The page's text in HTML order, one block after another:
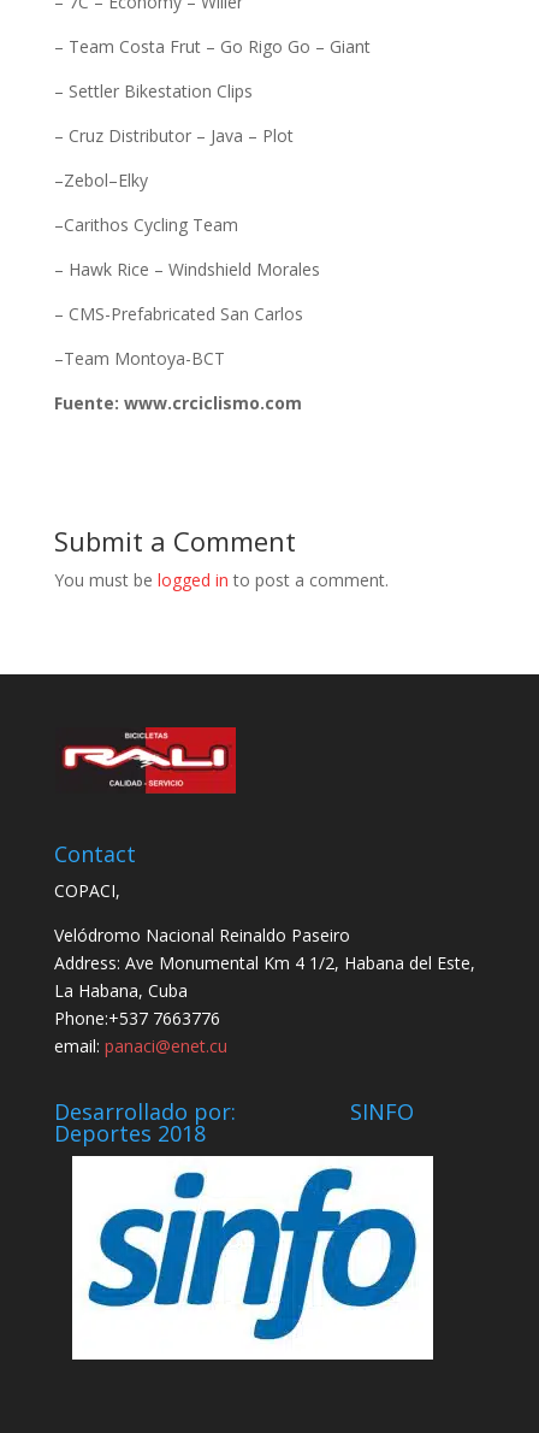
– Team Costa Frut – Go Rigo Go – Giant
– Settler Bikestation Clips
– Cruz Distributor – Java – Plot
–Zebol–Elky
–Carithos Cycling Team
– Hawk Rice – Windshield Morales
– CMS-Prefabricated San Carlos
–Team Montoya-BCT
Fuente: www.crciclismo.com
Submit a Comment
You must be logged in to post a comment.
Contact
COPACI,
Velódromo Nacional Reinaldo Paseiro
Address: Ave Monumental Km 4 1/2, Habana del Este,
La Habana, Cuba
Phone:+537 7663776
email: panaci@enet.cu
Desarrollado por: SINFO
Deportes 2018